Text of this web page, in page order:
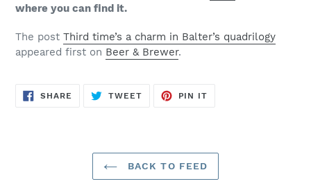
where you can find it.
The post Third time’s a charm in Balter’s quadrilogy
appeared first on Beer & Brewer.
SHARE SHARE
TWEETTWEET
PIN IT
BACK TO FEED